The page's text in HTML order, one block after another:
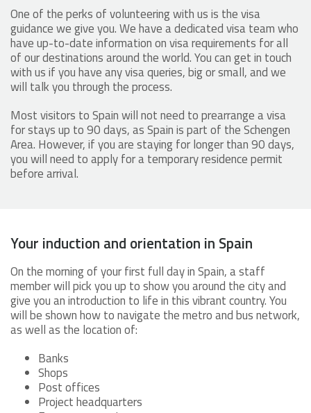
One of the perks of volunteering with us is the visa
guidance we give you. We have a dedicated visa team who
have up-to-date information on visa requirements for all
of our destinations around the world. You can get in touch
with us if you have any visa queries, big or small, and we
will talk you through the process.
Most visitors to Spain will not need to prearrange a visa
for stays up to 90 days, as Spain is part of the Schengen
Area. However, if you are staying for longer than 90 days,
you will need to apply for a temporary residence permit
before arrival.
Your induction and orientation in Spain
On the morning of your first full day in Spain, a staff
member will pick you up to show you around the city and
give you an introduction to life in this vibrant country. You
will be shown how to navigate the metro and bus network,
as well as the location of:
Banks
Shops
Post offices
Project headquarters